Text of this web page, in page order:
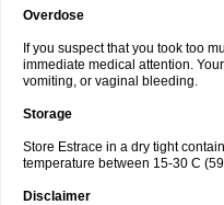
Overdose
If you suspect that you took too
immediate medical attention.
vomiting, or vaginal bleeding.
Storage
Store Estrace in a dry tight
temperature between 15-30 C
Disclaimer